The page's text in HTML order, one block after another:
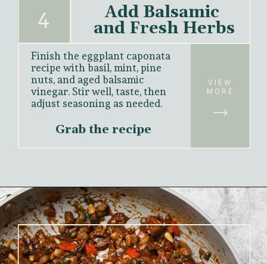
Add Balsamic
and Fresh Herbs
4
Finish the eggplant caponata
recipe with basil, mint, pine
nuts, and aged balsamic
vinegar. Stir well, taste, then
adjust seasoning as needed.
VIEW
MORE
Grab the recipe